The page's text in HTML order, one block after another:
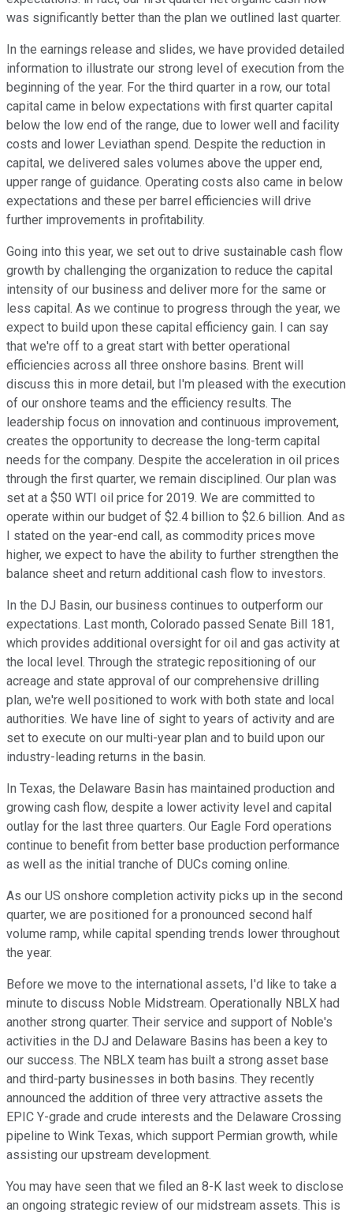
was significantly better than the plan we outlined last quarter.
In the earnings release and slides, we have provided detailed
information to illustrate our strong level of execution from the
beginning of the year. For the third quarter in a row, our total
capital came in below expectations with first quarter capital
below the low end of the range, due to lower well and facility
costs and lower Leviathan spend. Despite the reduction in
capital, we delivered sales volumes above the upper end,
upper range of guidance. Operating costs also came in below
expectations and these per barrel efficiencies will drive
further improvements in profitability.
Going into this year, we set out to drive sustainable cash flow
growth by challenging the organization to reduce the capital
intensity of our business and deliver more for the same or
less capital. As we continue to progress through the year, we
expect to build upon these capital efficiency gain. I can say
that we're off to a great start with better operational
efficiencies across all three onshore basins. Brent will
discuss this in more detail, but I'm pleased with the execution
of our onshore teams and the efficiency results. The
leadership focus on innovation and continuous improvement,
creates the opportunity to decrease the long-term capital
needs for the company. Despite the acceleration in oil prices
through the first quarter, we remain disciplined. Our plan was
set at a $50 WTI oil price for 2019. We are committed to
operate within our budget of $2.4 billion to $2.6 billion. And as
I stated on the year-end call, as commodity prices move
higher, we expect to have the ability to further strengthen the
balance sheet and return additional cash flow to investors.
In the DJ Basin, our business continues to outperform our
expectations. Last month, Colorado passed Senate Bill 181,
which provides additional oversight for oil and gas activity at
the local level. Through the strategic repositioning of our
acreage and state approval of our comprehensive drilling
plan, we're well positioned to work with both state and local
authorities. We have line of sight to years of activity and are
set to execute on our multi-year plan and to build upon our
industry-leading returns in the basin.
In Texas, the Delaware Basin has maintained production and
growing cash flow, despite a lower activity level and capital
outlay for the last three quarters. Our Eagle Ford operations
continue to benefit from better base production performance
as well as the initial tranche of DUCs coming online.
As our US onshore completion activity picks up in the second
quarter, we are positioned for a pronounced second half
volume ramp, while capital spending trends lower throughout
the year.
Before we move to the international assets, I'd like to take a
minute to discuss Noble Midstream. Operationally NBLX had
another strong quarter. Their service and support of Noble's
activities in the DJ and Delaware Basins has been a key to
our success. The NBLX team has built a strong asset base
and third-party businesses in both basins. They recently
announced the addition of three very attractive assets the
EPIC Y-grade and crude interests and the Delaware Crossing
pipeline to Wink Texas, which support Permian growth, while
assisting our upstream development.
You may have seen that we filed an 8-K last week to disclose
an ongoing strategic review of our midstream assets. This is